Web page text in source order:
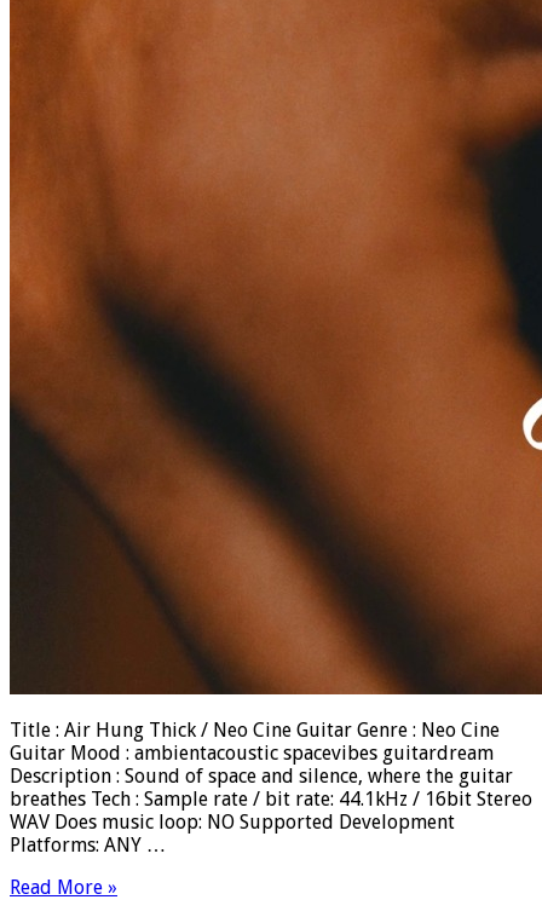
Title : Air Hung Thick / Neo Cine Guitar Genre : Neo Cine
Guitar Mood : ambientacoustic spacevibes guitardream
Description : Sound of space and silence, where the guitar
breathes Tech : Sample rate / bit rate: 44.1kHz / 16bit Stereo
WAV Does music loop: NO Supported Development
Platforms: ANY …
Read More »